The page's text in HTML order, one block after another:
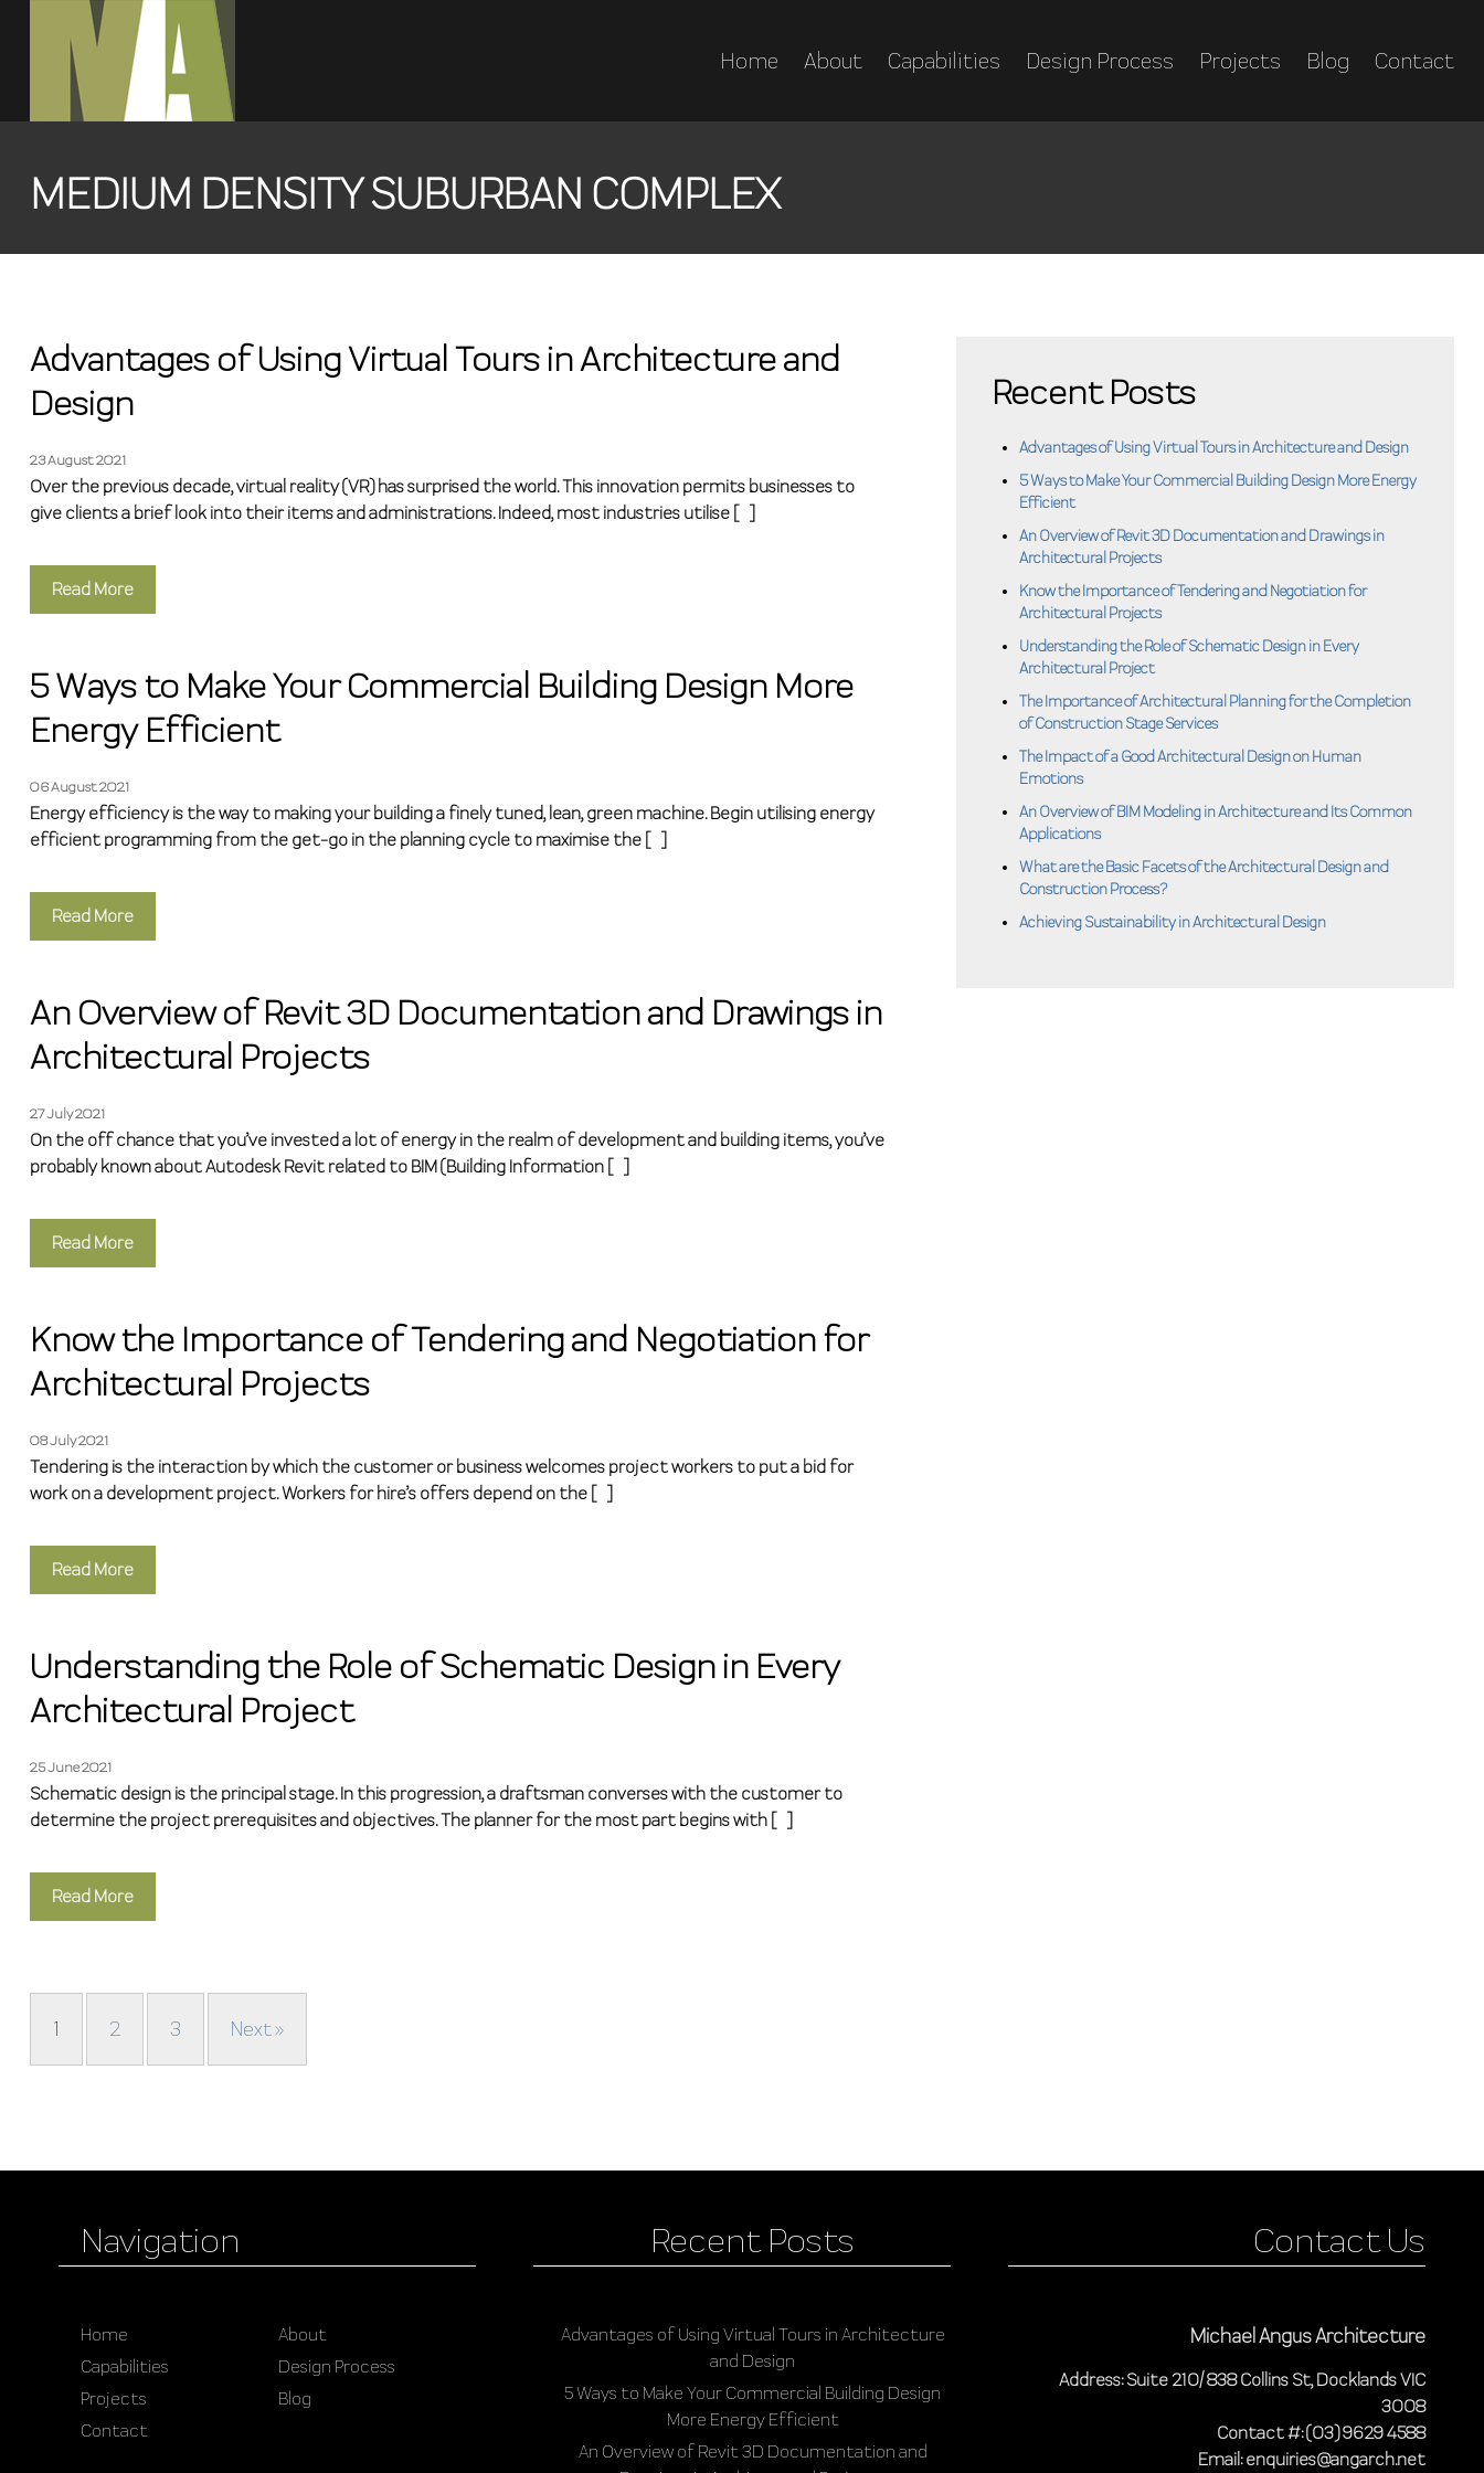
Home About Capabilities Design Process Projects Blog Contact
MEDIUM DENSITY SUBURBAN COMPLEX
Advantages of Using Virtual Tours in Architecture and
Design
23 August 2021
Over the previous decade, virtual reality (VR) has surprised the world. This innovation permits businesses to
give clients a brief look into their items and administrations. Indeed, most industries utilise […]
Read More
5 Ways to Make Your Commercial Building Design More
Energy Efficient
06 August 2021
Energy efficiency is the way to making your building a finely tuned, lean, green machine. Begin utilising energy
efficient programming from the get-go in the planning cycle to maximise the […]
Read More
An Overview of Revit 3D Documentation and Drawings in
Architectural Projects
27 July 2021
On the off chance that you’ve invested a lot of energy in the realm of development and building items, you’ve
probably known about Autodesk Revit related to BIM (Building Information […]
Read More
Know the Importance of Tendering and Negotiation for
Architectural Projects
08 July 2021
Tendering is the interaction by which the customer or business welcomes project workers to put a bid for
work on a development project. Workers for hire’s offers depend on the […]
Read More
Understanding the Role of Schematic Design in Every
Architectural Project
25 June 2021
Schematic design is the principal stage. In this progression, a draftsman converses with the customer to
determine the project prerequisites and objectives. The planner for the most part begins with […]
Read More
1 2 3 Next »
Recent Posts
Advantages of Using Virtual Tours in Architecture and Design
5 Ways to Make Your Commercial Building Design More Energy
Efficient
An Overview of Revit 3D Documentation and Drawings in
Architectural Projects
Know the Importance of Tendering and Negotiation for
Architectural Projects
Understanding the Role of Schematic Design in Every
Architectural Project
The Importance of Architectural Planning for the Completion
of Construction Stage Services
The Impact of a Good Architectural Design on Human
Emotions
An Overview of BIM Modeling in Architecture and Its Common
Applications
What are the Basic Facets of the Architectural Design and
Construction Process?
Achieving Sustainability in Architectural Design
Navigation
Home
About
Capabilities
Design Process
Projects
Blog
Contact
Recent Posts
Advantages of Using Virtual Tours in Architecture
and Design
5 Ways to Make Your Commercial Building Design
More Energy Efficient
An Overview of Revit 3D Documentation and
Contact Us
Michael Angus Architecture
Address: Suite 210/ 838 Collins St, Docklands VIC
3008
Contact #: (03) 9629 4588
Email: enquiries@angarch.net